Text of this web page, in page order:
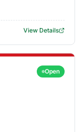
View Details
Open